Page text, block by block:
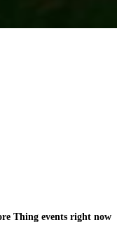
Thing events right now